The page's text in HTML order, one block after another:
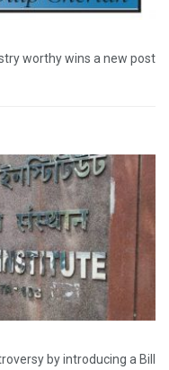
worthy wins a new post
by introducing a Bill